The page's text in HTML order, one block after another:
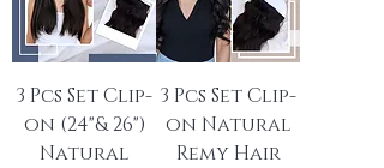
3 Pcs Set Clip-
on (24"& 26")
Natural
3 Pcs Set Clip-
on Natural
Remy Hair